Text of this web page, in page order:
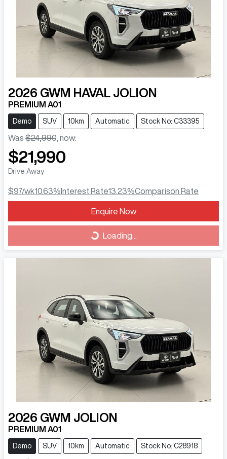
2026 GWM HAVAL JOLION
PREMIUM A01
Demo SUV 10km Automatic Stock No: C33395
Was $24,990 now:
$21,990
Drive Away
$97/wk10.63% Interest Rate13.23%Comparison Rate
Enquire Now
Loading...Loading...
2026 GWM JOLION
PREMIUM A01
Demo SUV 10km Automatic Stock No: C28918